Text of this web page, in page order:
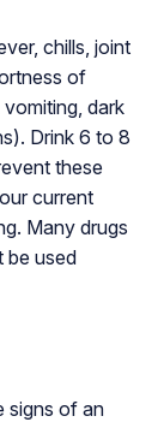
chills, joint
of
dark
Drink 6 to 8
these
current
Many drugs
be used
signs of an